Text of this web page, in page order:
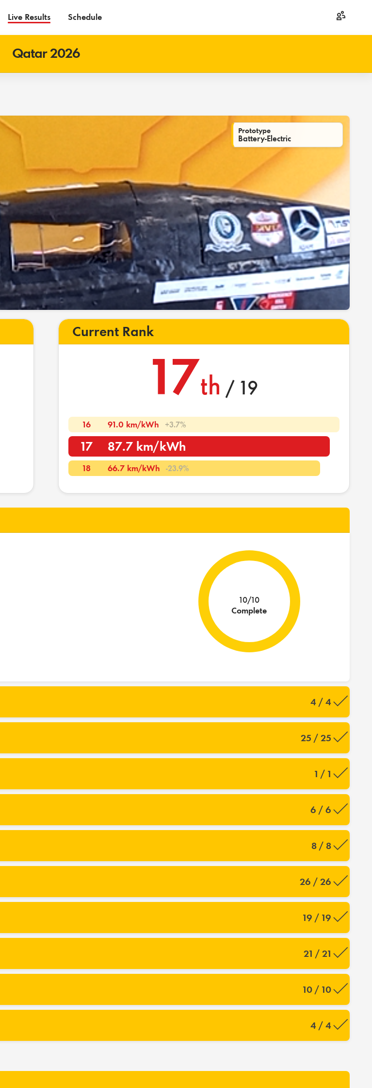
Live Results Schedule
Qatar 2026
Prototype
Battery-Electric
Current Rank
17th / 19
16 91.0 km/kWh +3.7%
17 87.7 km/kWh
18 66.7 km/kWh -23.9%
10/10
Complete
4 / 4
25 / 25
1 / 1
6 / 6
8 / 8
26 / 26
19 / 19
21 / 21
10 / 10
4 / 4